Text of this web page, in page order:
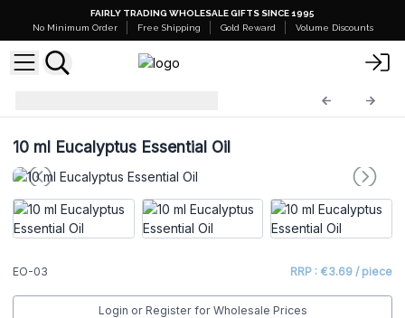
FAIRLY TRADING WHOLESALE GIFTS SINCE 1995
No Minimum Order
Free Shipping Gold Reward Volume Discounts
10 ml Eucalyptus Essential Oil
EO-03 RRP : €3.69 / piece
Login or Register for Wholesale Prices